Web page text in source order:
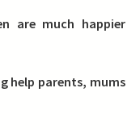
are much happier
help parents, mums